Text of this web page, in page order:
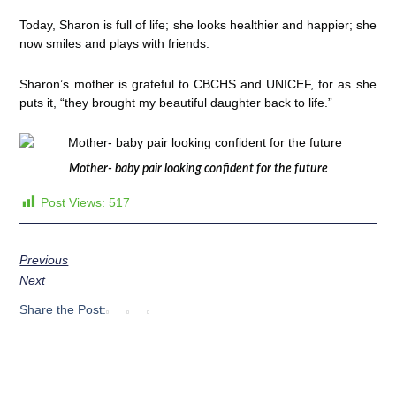
Today, Sharon is full of life; she looks healthier and happier; she
now smiles and plays with friends.
Sharon’s mother is grateful to CBCHS and UNICEF, for as she
puts it, “they brought my beautiful daughter back to life.”
Mother- baby pair looking confident for the future
Post Views: 517
Previous
Next
Share the Post: